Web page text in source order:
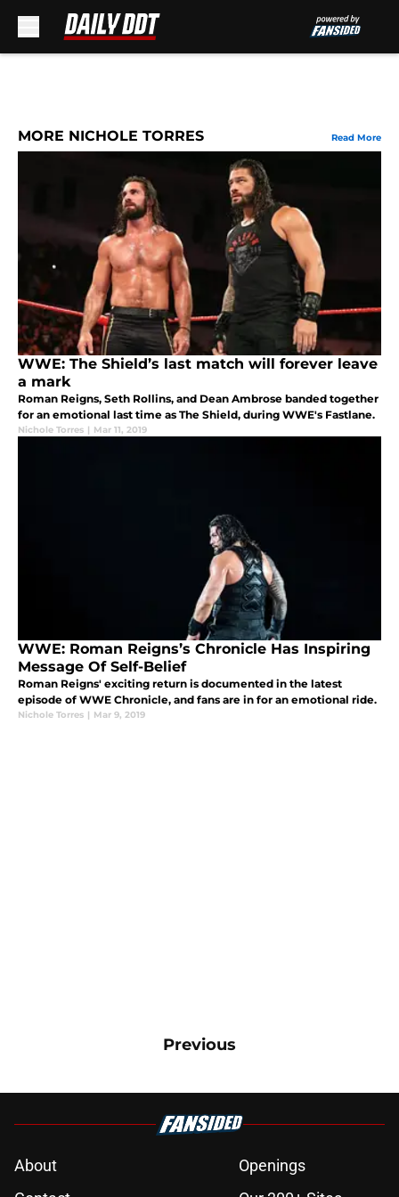
MORE NICHOLE TORRES Read More
WWE: The Shield’s last match will forever leave
a mark
Roman Reigns, Seth Rollins, and Dean Ambrose banded together
for an emotional last time as The Shield, during WWE's Fastlane.
Nichole Torres | Mar 11, 2019
WWE: Roman Reigns’s Chronicle Has Inspiring
Message Of Self-Belief
Roman Reigns' exciting return is documented in the latest
episode of WWE Chronicle, and fans are in for an emotional ride.
Nichole Torres | Mar 9, 2019
Previous
About
Openings